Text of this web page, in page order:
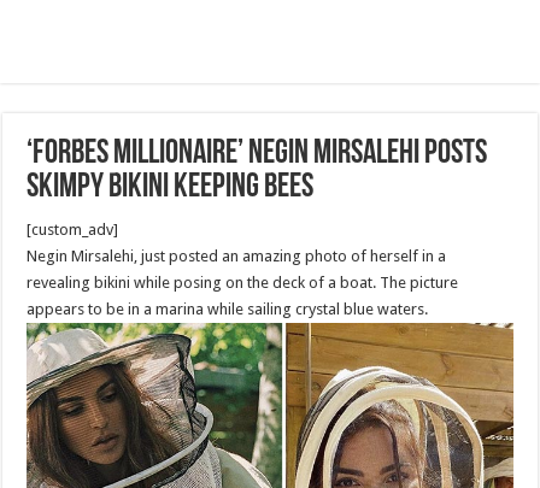
‘Forbes Millionaire’ Negin Mirsalehi Posts
Skimpy Bikini keeping Bees
[custom_adv]
Negin Mirsalehi, just posted an amazing photo of herself in a
revealing bikini while posing on the deck of a boat. The picture
appears to be in a marina while sailing crystal blue waters.